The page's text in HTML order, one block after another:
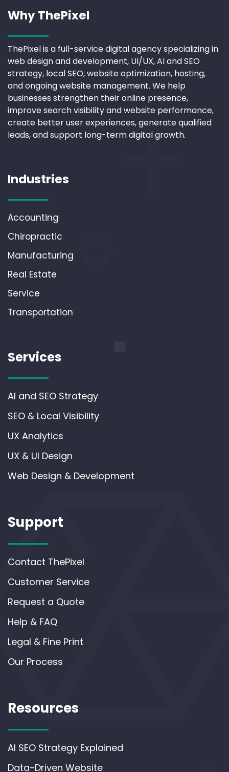
Why ThePixel
ThePixel is a full-service digital agency specializing in
web design and development, UI/UX, AI and SEO
strategy, local SEO, website optimization, hosting,
and ongoing website management. We help
businesses strengthen their online presence,
improve search visibility and website performance,
create better user experiences, generate qualified
leads, and support long-term digital growth.
Industries
Accounting
Chiropractic
Manufacturing
Real Estate
Service
Transportation
Services
AI and SEO Strategy
SEO & Local Visibility
UX Analytics
UX & UI Design
Web Design & Development
Support
Contact ThePixel
Customer Service
Request a Quote
Help & FAQ
Legal & Fine Print
Our Process
Resources
AI SEO Strategy Explained
Data-Driven Website